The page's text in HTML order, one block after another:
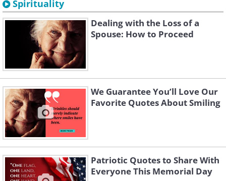
Spirituality
Dealing with the Loss of a
Spouse: How to Proceed
We Guarantee You’ll Love Our
Favorite Quotes About Smiling
Patriotic Quotes to Share With
Everyone This Memorial Day